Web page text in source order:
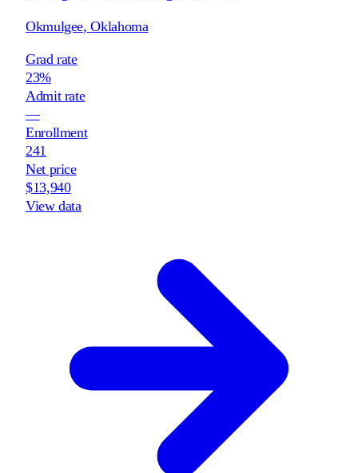
Okmulgee,Oklahoma
Grad rate
23%
Admit rate
—
Enrollment
241
Net price
$13,940
View data